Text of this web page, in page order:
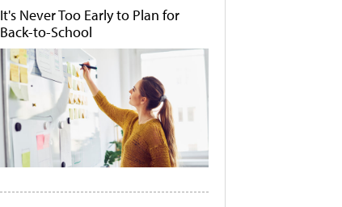
It's Never Too Early to Plan for
Back-to-School